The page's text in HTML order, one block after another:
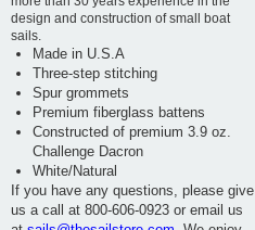
design and construction of small boat
sails.
Made in U.S.A
Three-step stitching
Spur grommets
Premium fiberglass battens
Constructed of premium 3.9 oz.
Challenge Dacron
White/Natural
If you have any questions, please give
us a call at 800-606-0923 or email us